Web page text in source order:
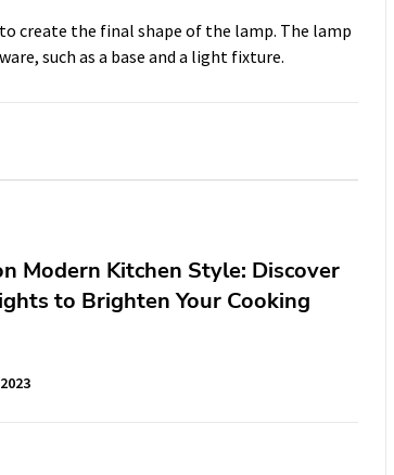
create the final shape of the lamp. The lamp
such as a base and a light fixture.
Modern Kitchen Style: Discover
to Brighten Your Cooking